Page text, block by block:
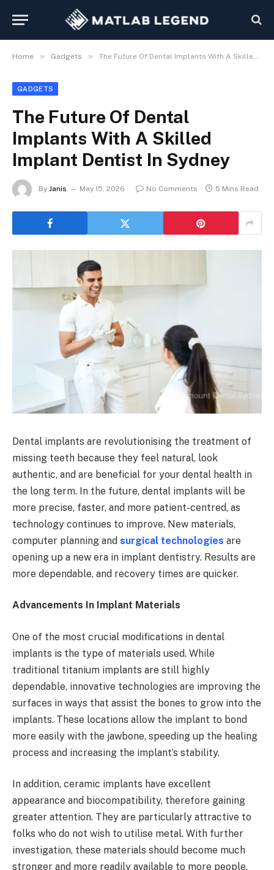
Home » Gadgets » The Future Of Dental Implants With A Skilled Implant Dentist In Sydney
GADGETS
The Future Of Dental
Implants With A Skilled
Implant Dentist In Sydney
By Janis May 15, 2026 No Comments 5 Mins Read
Dental implants are revolutionising the treatment of
missing teeth because they feel natural, look
authentic, and are beneficial for your dental health in
the long term. In the future, dental implants will be
more precise, faster, and more patient-centred, as
technology continues to improve. New materials,
computer planning and surgical technologies are
opening up a new era in implant dentistry. Results are
more dependable, and recovery times are quicker.
Advancements In Implant Materials
One of the most crucial modifications in dental
implants is the type of materials used. While
traditional titanium implants are still highly
dependable, innovative technologies are improving the
surfaces in ways that assist the bones to grow into the
implants. These locations allow the implant to bond
more easily with the jawbone, speeding up the healing
process and increasing the implant’s stability.
In addition, ceramic implants have excellent
appearance and biocompatibility, therefore gaining
greater attention. They are particularly attractive to
folks who do not wish to utilise metal. With further
investigation, these materials should become much
stronger and more readily available to more people.